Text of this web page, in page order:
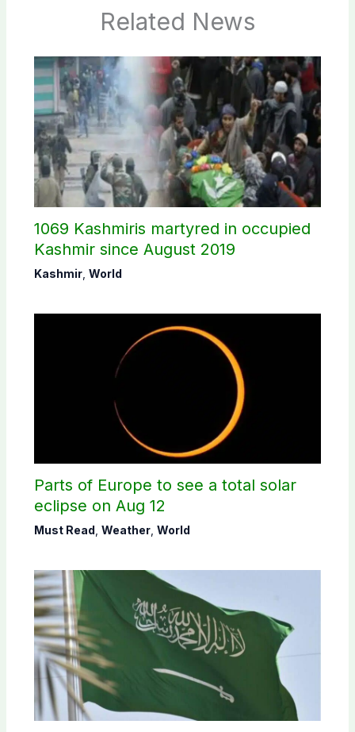
Related News
1069 Kashmiris martyred in occupied
Kashmir since August 2019
Kashmir, World
Parts of Europe to see a total solar
eclipse on Aug 12
Must Read , Weather, World